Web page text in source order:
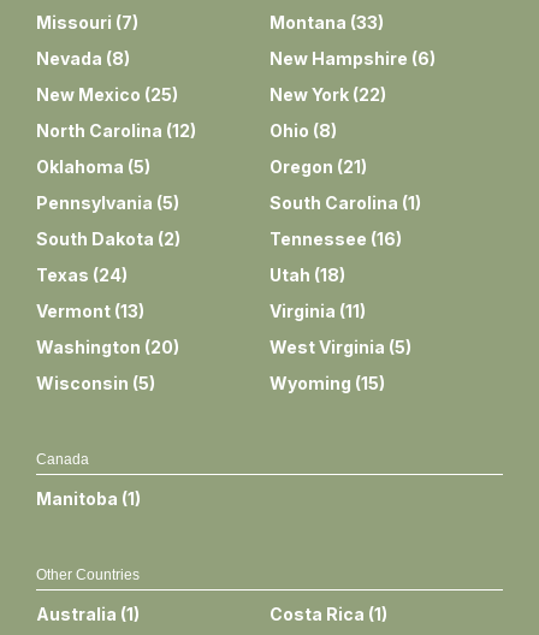
Missouri (7) Montana (33)
Nevada (8) New Hampshire (6)
New Mexico (25) New York (22)
North Carolina (12) Ohio (8)
Oklahoma (5) Oregon (21)
Pennsylvania (5) South Carolina (1)
South Dakota (2) Tennessee (16)
Texas (24) Utah (18)
Vermont (13) Virginia (11)
Washington (20) West Virginia (5)
Wisconsin (5) Wyoming (15)
Canada
Manitoba (1)
Other Countries
Australia (1) Costa Rica (1)